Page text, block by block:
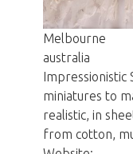
Melbourne
australia
miniatures to
realistic, in
from cotton,